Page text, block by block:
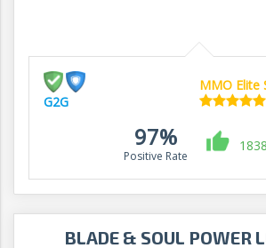
G2G
MMO Elite
97%
Positive Rate
BLADE & SOUL POWER